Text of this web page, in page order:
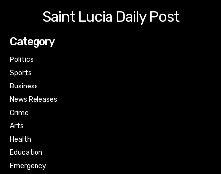
Saint Lucia Daily Post
Category
Politics
Sports
Business
News Releases
Crime
Arts
Health
Education
Emergency